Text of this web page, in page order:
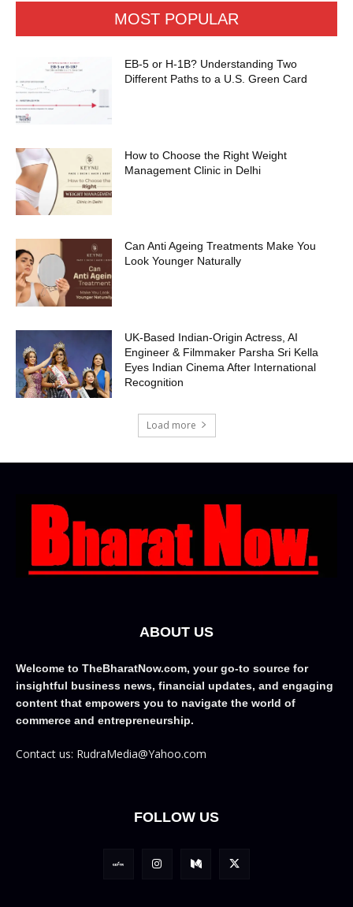
MOST POPULAR
EB-5 or H-1B? Understanding Two
Different Paths to a U.S. Green Card
How to Choose the Right Weight
Management Clinic in Delhi
Can Anti Ageing Treatments Make You
Look Younger Naturally
UK-Based Indian-Origin Actress, AI
Engineer & Filmmaker Parsha Sri Kella
Eyes Indian Cinema After International
Recognition
Load more
ABOUT US
Welcome to TheBharatNow.com, your go-to source for
insightful business news, financial updates, and engaging
content that empowers you to navigate the world of
commerce and entrepreneurship.
Contact us: RudraMedia@Yahoo.com
FOLLOW US